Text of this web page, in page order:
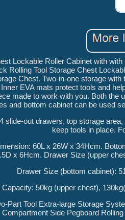
Lockable Roller Cabinet with
Rolling Tool Storage Chest
Chest. Two-in-one storage
EVA mats protect tools and
made to work with you. Both the
and bottom cabinet can be used
slide-out drawers, top storage
keep tools in place.
60L x 26W x 34Hcm.
x 6Hcm. Drawer Size (upper
Drawer Size (bottom cabinet):
Capacity: 50kg (upper chest),
Part Tool Extra-large Storage
Compartment Side Pegboard